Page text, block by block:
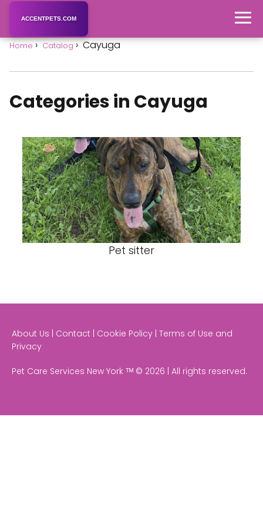
ACCENTPETS.COM
Home Catalog Cayuga
Categories in Cayuga
Pet sitter
About Us | Contact | Cookie Policy | Terms of Use and
Privacy
Pet Care Services New York ᵀᴹ © 2026 | All rights reserved.